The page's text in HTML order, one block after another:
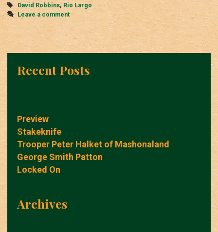
Tags
David Robbins, Rio Largo
Leave a comment
Recent Posts
Preview
Stakeknife
Trooper Peter Halket of Mashonaland
George Smith Patton
Locked On
Archives